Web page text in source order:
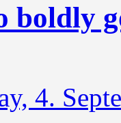
boldly
4.